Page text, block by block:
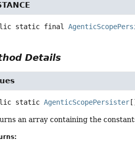
static final
Details
static AgenticScopePersister []
an array containing the